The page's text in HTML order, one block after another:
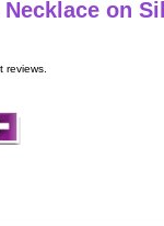
on
reviews.